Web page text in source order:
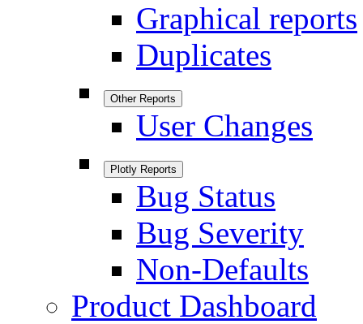
Graphical reports
Duplicates
Other Reports
User Changes
Plotly Reports
Bug Status
Bug Severity
Non-Defaults
Product Dashboard